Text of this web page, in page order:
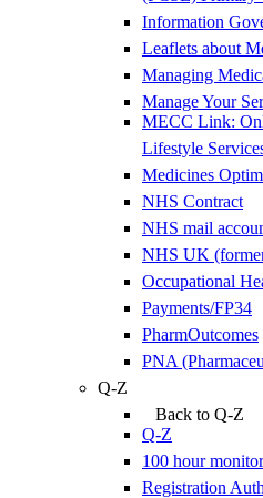
Information
Leaflets about
Managing
Manage Your
MECC Link:
Lifestyle
Medicines
NHS Contract
NHS mail
NHS UK
Occupational
Payments/FP34
PharmOutcomes
PNA
Q-Z
Back to Q-Z
Q-Z
100 hour
Registration